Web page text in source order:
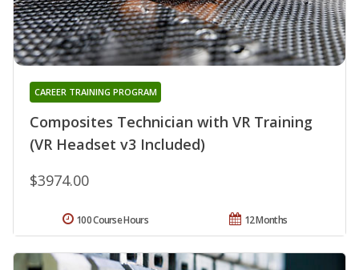
Composites Technician with VR Training
(VR Headset v3 Included)
CAREER TRAINING PROGRAM
$3974.00
12 Months
100 Course Hours